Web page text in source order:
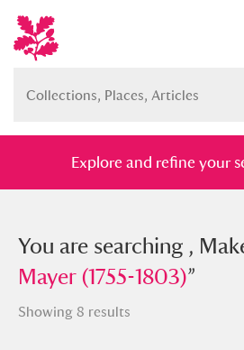
Explore and refine your
You searched , Maker: “
(1755-1803)”
You are searching ,
Mayer (1755-1803)”
Showing 8 results